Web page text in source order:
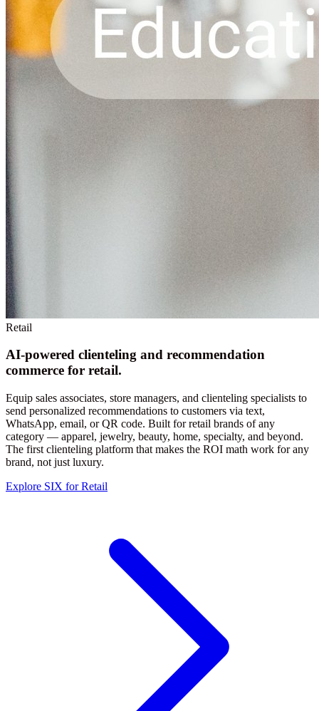
Retail
AI-powered clienteling and recommendation
commerce for retail.
Equip sales associates, store managers, and clienteling specialists to
send personalized recommendations to customers via text,
WhatsApp, email, or QR code. Built for retail brands of any
category — apparel, jewelry, beauty, home, specialty, and beyond.
The first clienteling platform that makes the ROI math work for any
brand, not just luxury.
Explore SIX for Retail